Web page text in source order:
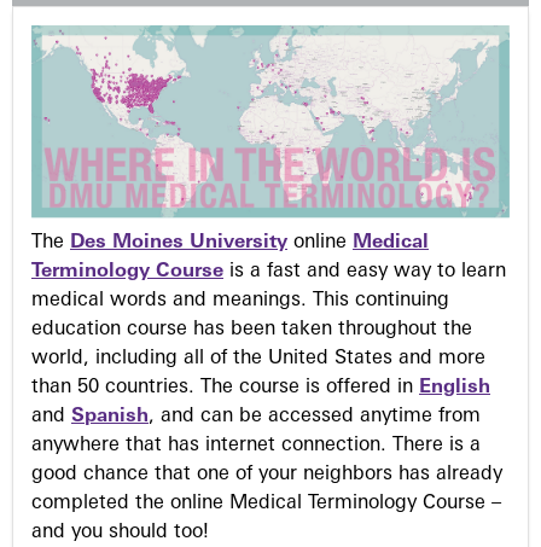
The Des Moines University online Medical
Terminology Course is a fast and easy way to learn
medical words and meanings. This continuing
education course has been taken throughout the
world, including all of the United States and more
than 50 countries. The course is offered in English
and Spanish, and can be accessed anytime from
anywhere that has internet connection. There is a
good chance that one of your neighbors has already
completed the online Medical Terminology Course –
and you should too!